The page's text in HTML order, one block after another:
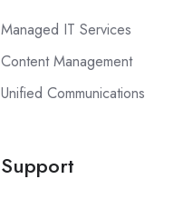
Managed IT Services
Content Management
Unified Communications
Support